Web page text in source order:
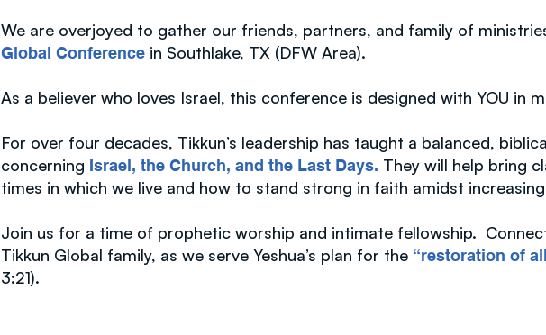
We are overjoyed to gather our friends, partners, and family of
Global Conference in Southlake, TX (DFW Area).
As a believer who loves Israel, this conference is designed with YOU in
For over four decades, Tikkun’s leadership has taught a balanced,
concerning Israel, the Church, and the Last Days. They will help bring
times in which we live and how to stand strong in faith amidst
Join us for a time of prophetic worship and intimate fellowship.
Tikkun Global family, as we serve Yeshua’s plan for the “restoration of
3:21).